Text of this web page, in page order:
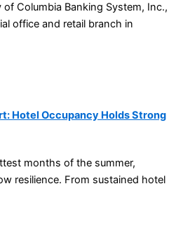
Columbia Banking System, Inc.,
office and retail branch in
Hotel Occupancy Holds Strong
months of the summer,
resilience. From sustained hotel